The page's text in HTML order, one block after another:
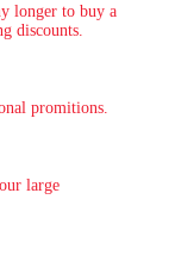
longer to buy a
discounts.
promitions.
large